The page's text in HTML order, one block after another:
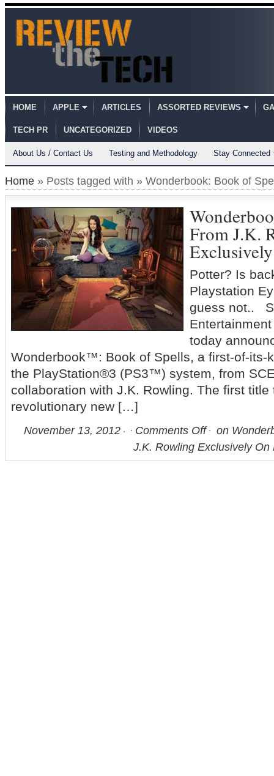
HOME APPLE ARTICLES ASSORTED REVIEWS
TECH PR UNCATEGORIZED VIDEOS
About Us / Contact Us Testing and Methodology Stay Connected
Home » Posts tagged with » Wonderbook: Book of
From J.K.
Potter? Is
Playstation
guess not..
today
Wonderbook™: Book of Spells, a first-of-its-
the PlayStation®3 (PS3™) system, from
collaboration with J.K. Rowling. The first title
revolutionary new […]
November 13, 2012 Comments Off
on
J.K. Rowling Exclusively On